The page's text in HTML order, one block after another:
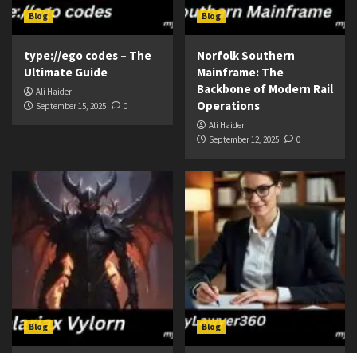
Blog
type://ego codes – The
Ultimate Guide
Ali Haider
September 15, 2025
0
Blog
Norfolk Southern
Mainframe: The
Backbone of Modern Rail
Operations
Ali Haider
September 12, 2025
0
Blog Blog